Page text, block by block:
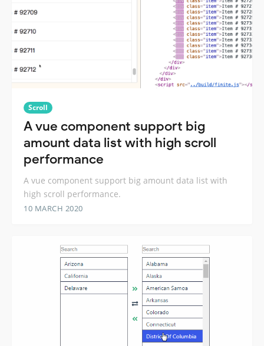
Scroll
A vue component support big
amount data list with high scroll
performance
A vue component support big amount data list with
high scroll performance.
10 MARCH 2020